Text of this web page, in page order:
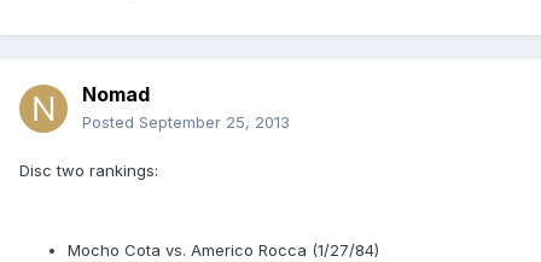
Nomad
Posted September 25, 2013
Disc two rankings:
Mocho Cota vs. Americo Rocca (1/27/84)